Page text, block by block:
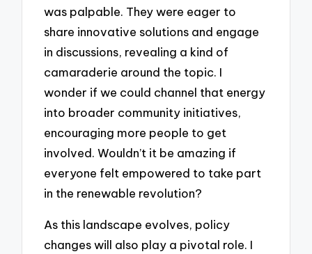
was palpable. They were eager to
share innovative solutions and engage
in discussions, revealing a kind of
camaraderie around the topic. I
wonder if we could channel that energy
into broader community initiatives,
encouraging more people to get
involved. Wouldn’t it be amazing if
everyone felt empowered to take part
in the renewable revolution?
As this landscape evolves, policy
changes will also play a pivotal role. I